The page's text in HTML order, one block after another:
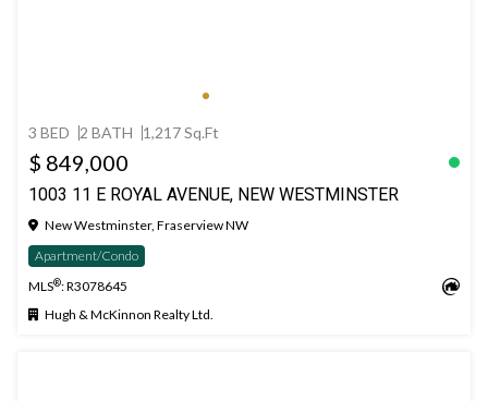
3 BED 2 BATH 1,217 Sq.Ft
$ 849,000
1003 11 E ROYAL AVENUE, NEW WESTMINSTER
New Westminster, Fraserview NW
Apartment/Condo
MLS®: R3078645
Hugh & McKinnon Realty Ltd.